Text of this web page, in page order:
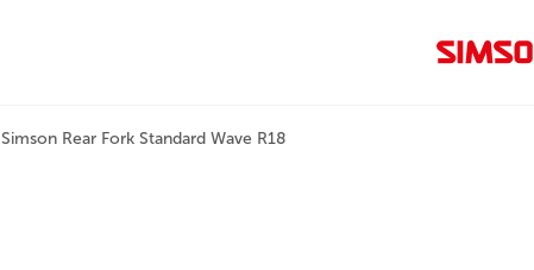
Simson Rear Fork Standard Wave R18